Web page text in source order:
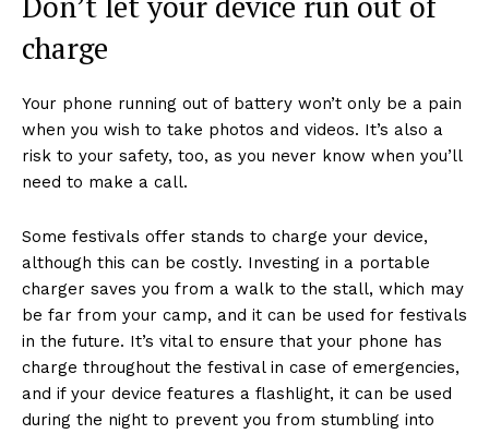
charge
Your phone running out of battery won’t only be a pain
when you wish to take photos and videos. It’s also a
risk to your safety, too, as you never know when you’ll
need to make a call.
Some festivals offer stands to charge your device,
although this can be costly. Investing in a portable
charger saves you from a walk to the stall, which may
be far from your camp, and it can be used for festivals
in the future. It’s vital to ensure that your phone has
charge throughout the festival in case of emergencies,
and if your device features a flashlight, it can be used
during the night to prevent you from stumbling into